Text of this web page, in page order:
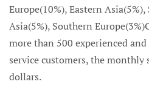
Europe(10%), Eastern
Asia(5%), Southern
more than 500 experienced
service customers, the
dollars.